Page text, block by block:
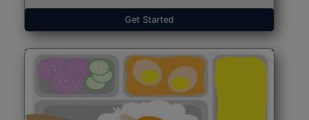
Get Started